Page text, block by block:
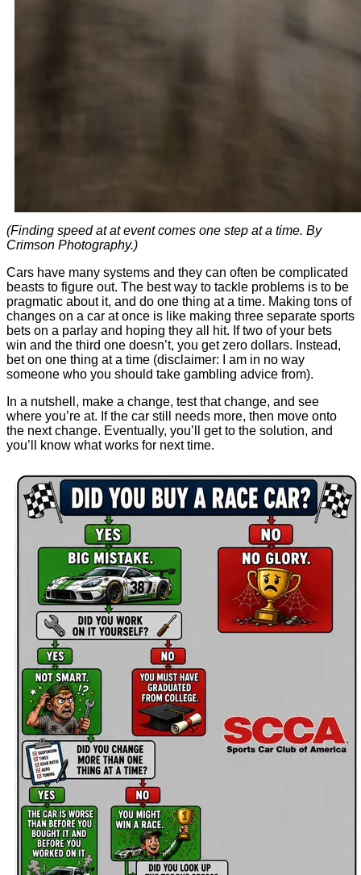
(Finding speed at at event comes one step at a time. By
Crimson Photography.)
Cars have many systems and they can often be complicated
beasts to figure out. The best way to tackle problems is to be
pragmatic about it, and do one thing at a time. Making tons of
changes on a car at once is like making three separate sports
bets on a parlay and hoping they all hit. If two of your bets
win and the third one doesn’t, you get zero dollars. Instead,
bet on one thing at a time (disclaimer: I am in no way
someone who you should take gambling advice from).
In a nutshell, make a change, test that change, and see
where you’re at. If the car still needs more, then move onto
the next change. Eventually, you’ll get to the solution, and
you’ll know what works for next time.